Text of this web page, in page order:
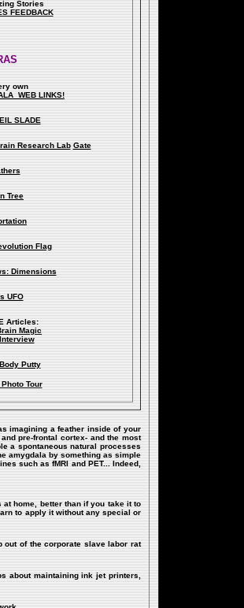
Stories
FEEDBACK
own
WEB LINKS!
SLADE
Research Lab Gate
Tree
Flag
Dimensions
UFO
Articles:
Magic
Putty
Tour
imagining a feather inside of your
pre-frontal cortex- and the most
a spontaneous natural processes
amygdala by something as simple
such as fMRI and PET... Indeed,
home, better than if you take it to
to apply it without any special or
out of the corporate slave labor rat
about maintaining ink jet printers,